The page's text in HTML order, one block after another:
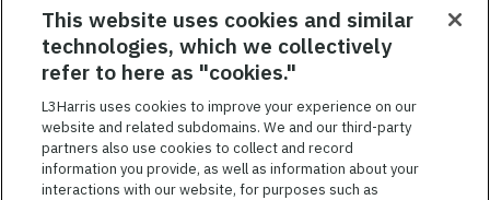
RELATED JOBS
SAVED JOBS
Featured
JobsVIEW ALL JOBS
This website uses cookies and similar
technologies, which we collectively
refer to here as "cookies."
L3Harris uses cookies to improve your experience on our
website and related subdomains. We and our third-party
partners also use cookies to collect and record
information you provide, as well as information about your
interactions with our website, for purposes such as